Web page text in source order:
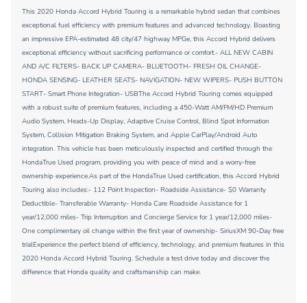
This 2020 Honda Accord Hybrid Touring is a remarkable hybrid sedan that combines
exceptional fuel efficiency with premium features and advanced technology. Boasting
an impressive EPA-estimated 48 city/47 highway MPGe, this Accord Hybrid delivers
exceptional efficiency without sacrificing performance or comfort.- ALL NEW CABIN
AND A/C FILTERS- BACK UP CAMERA- BLUETOOTH- FRESH OIL CHANGE-
HONDA SENSING- LEATHER SEATS- NAVIGATION- NEW WIPERS- PUSH BUTTON
START- Smart Phone Integration- USBThe Accord Hybrid Touring comes equipped
with a robust suite of premium features, including a 450-Watt AM/FM/HD Premium
Audio System, Heads-Up Display, Adaptive Cruise Control, Blind Spot Information
System, Collision Mitigation Braking System, and Apple CarPlay/Android Auto
integration. This vehicle has been meticulously inspected and certified through the
HondaTrue Used program, providing you with peace of mind and a worry-free
ownership experience.As part of the HondaTrue Used certification, this Accord Hybrid
Touring also includes:- 112 Point Inspection- Roadside Assistance- $0 Warranty
Deductible- Transferable Warranty- Honda Care Roadside Assistance for 1
year/12,000 miles- Trip Interruption and Concierge Service for 1 year/12,000 miles-
One complimentary oil change within the first year of ownership- SiriusXM 90-Day free
trialExperience the perfect blend of efficiency, technology, and premium features in this
2020 Honda Accord Hybrid Touring. Schedule a test drive today and discover the
difference that Honda quality and craftsmanship can make.